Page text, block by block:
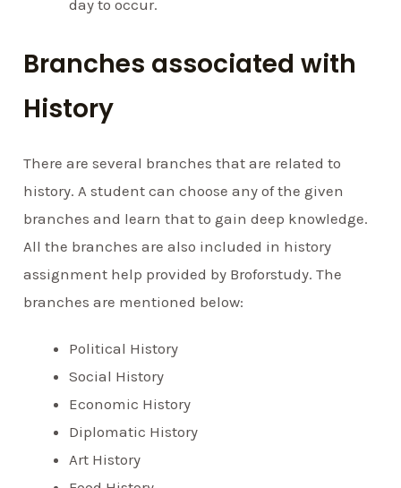
day to occur.
Branches associated with
History
There are several branches that are related to
history. A student can choose any of the given
branches and learn that to gain deep knowledge.
All the branches are also included in history
assignment help provided by Broforstudy. The
branches are mentioned below:
Political History
Social History
Economic History
Diplomatic History
Art History